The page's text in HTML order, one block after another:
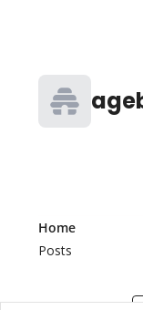
Home
Posts